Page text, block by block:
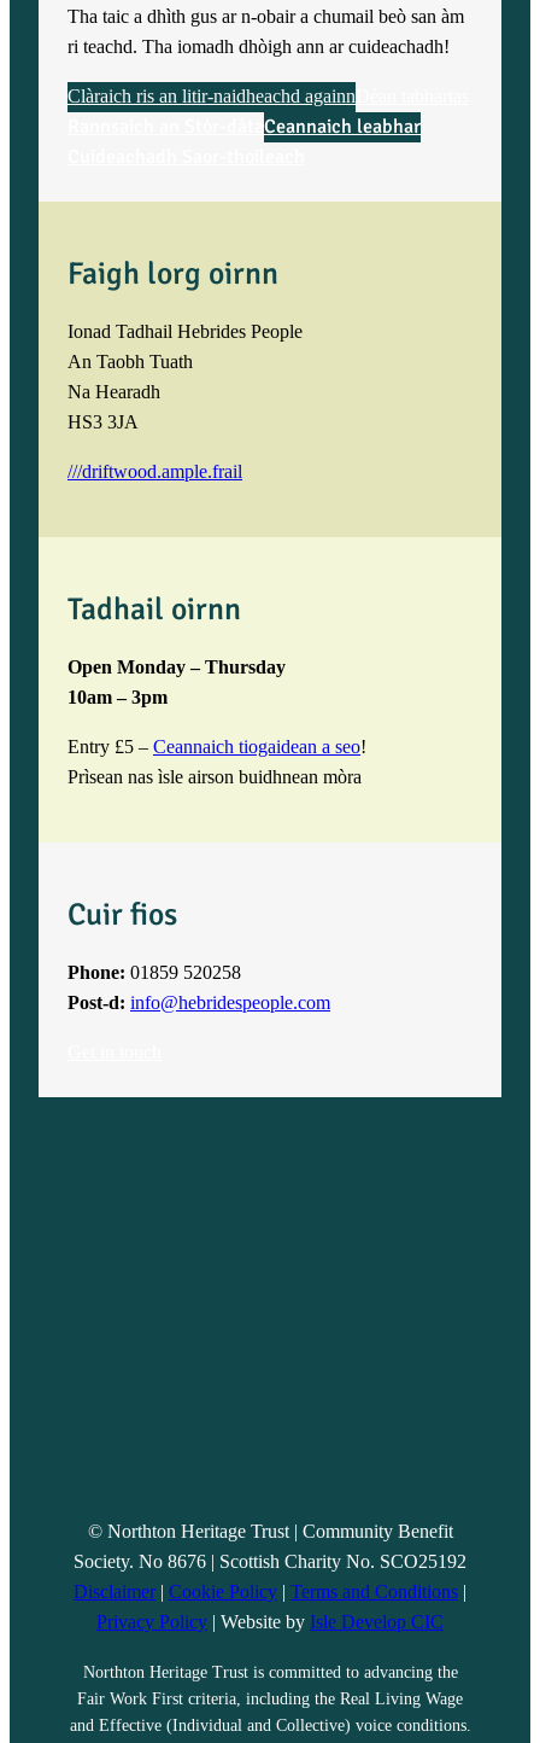
Tha taic a dhìth gus ar n-obair a chumail beò san àm
ri teachd. Tha iomadh dhòigh ann ar cuideachadh!
Clàraich ris an litir-naidheachd againn
Ceannaich leabhar
Faigh lorg oirnn
Ionad Tadhail Hebrides People
An Taobh Tuath
Na Hearadh
HS3 3JA
///driftwood.ample.frail
Tadhail oirnn
Open Monday – Thursday
10am – 3pm
Entry £5 – Ceannaich tiogaidean a seo!
Prìsean nas ìsle airson buidhnean mòra
Cuir fios
Phone: 01859 520258
Post-d: info@hebridespeople.com
© Northton Heritage Trust | Community Benefit
Society. No 8676 | Scottish Charity No. SCO25192
Disclaimer| Cookie Policy Terms and Conditions
Privacy Policy | Website by Isle Develop CIC
Northton Heritage Trust is committed to advancing the
Fair Work First criteria, including the Real Living Wage
and Effective (Individual and Collective) voice conditions.